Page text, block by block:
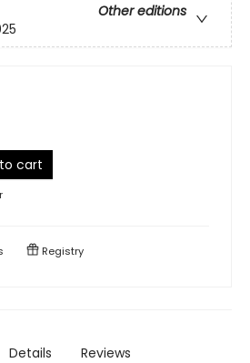
Other editions
cart
Registry
Details Reviews